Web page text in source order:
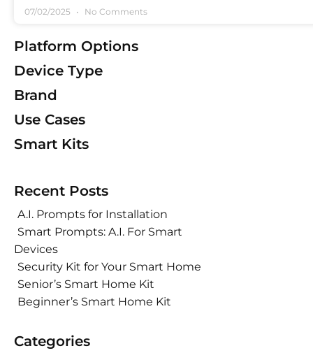
07/02/2025 No Comments
Platform Options
Device Type
Brand
Use Cases
Smart Kits
Recent Posts
A.I. Prompts for Installation
Smart Prompts: A.I. For Smart
Devices
Security Kit for Your Smart Home
Senior’s Smart Home Kit
Beginner’s Smart Home Kit
Categories